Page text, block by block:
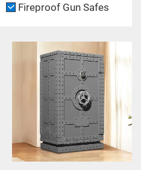
Fireproof Gun Safes